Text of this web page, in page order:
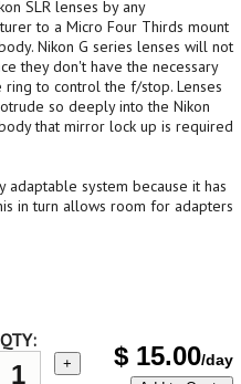
SLR lenses by any
to a Micro Four Thirds mount
Nikon G series lenses will not
they don't have the necessary
ring to control the f/stop. Lenses
so deeply into the Nikon
that mirror lock up is required
adaptable system because it has
in turn allows room for adapters
QTY:
+ $ 15.00/day